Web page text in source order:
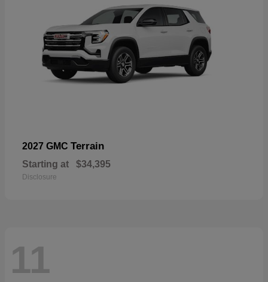
2027 GMC Terrain
Starting at $34,395
Disclosure
11